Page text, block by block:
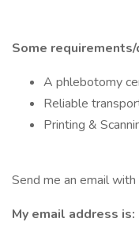
Some
A phlebotomy
Reliable
Printing &
Send me an email with
My email address is: